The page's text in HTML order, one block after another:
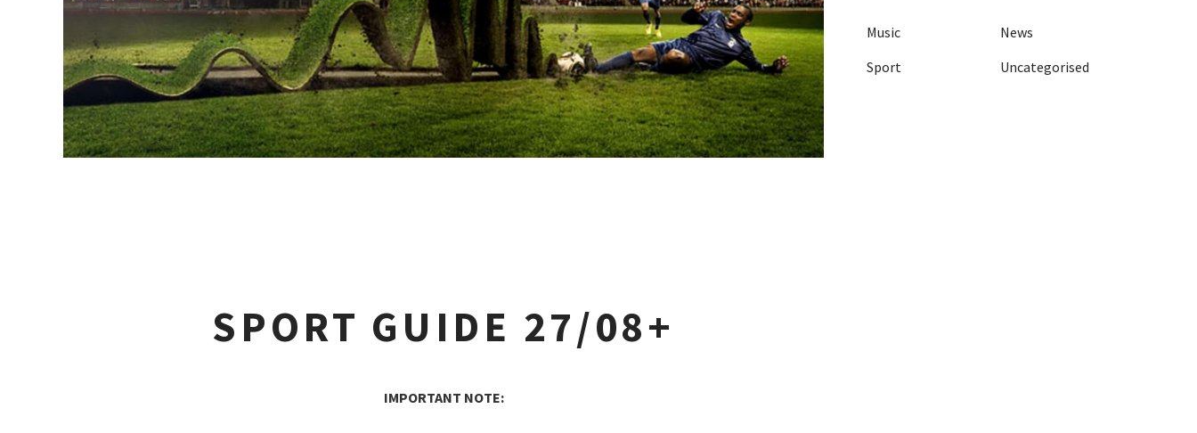
SPORT GUIDE 27/08+
IMPORTANT NOTE:
Music
News
Sport
Uncategorised